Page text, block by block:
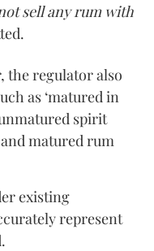
sell any rum with
the regulator also
as ‘matured in
spirit
matured rum
existing
represent